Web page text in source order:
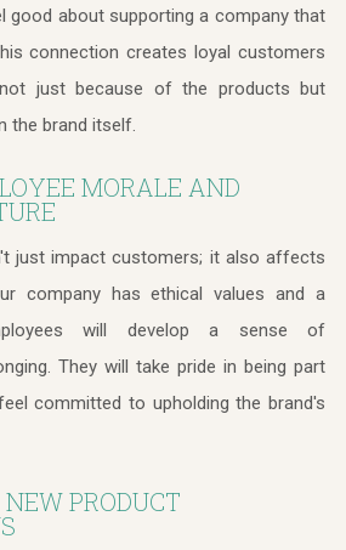
good about supporting a company that
connection creates loyal customers
just because of the products but
the brand itself.
MORALE AND
just impact customers; it also affects
company has ethical values and a
will develop a sense of
They will take pride in being part
committed to upholding the brand's
PRODUCT